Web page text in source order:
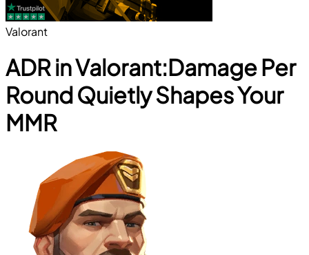
Valorant
ADR in Valorant:Damage Per
Round Quietly Shapes Your
MMR